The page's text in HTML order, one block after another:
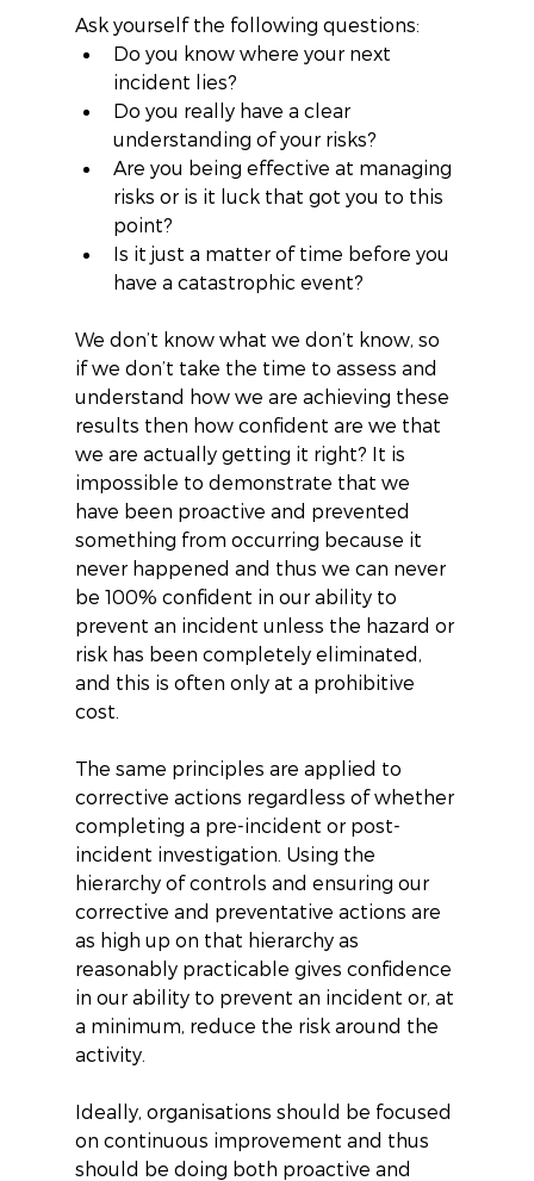
Ask yourself the following questions:
Do you know where your next
incident lies?
Do you really have a clear
understanding of your risks?
Are you being effective at managing
risks or is it luck that got you to this
point?
Is it just a matter of time before you
have a catastrophic event?
We don’t know what we don’t know, so
if we don’t take the time to assess and
understand how we are achieving these
results then how confident are we that
we are actually getting it right? It is
impossible to demonstrate that we
have been proactive and prevented
something from occurring because it
never happened and thus we can never
be 100% confident in our ability to
prevent an incident unless the hazard or
risk has been completely eliminated,
and this is often only at a prohibitive
cost.
The same principles are applied to
corrective actions regardless of whether
completing a pre-incident or post-
incident investigation. Using the
hierarchy of controls and ensuring our
corrective and preventative actions are
as high up on that hierarchy as
reasonably practicable gives confidence
in our ability to prevent an incident or, at
a minimum, reduce the risk around the
activity.
Ideally, organisations should be focused
on continuous improvement and thus
should be doing both proactive and